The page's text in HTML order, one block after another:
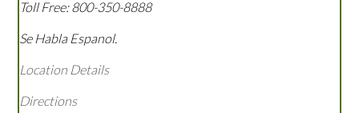
Toll Free:800-350-8888
Se Habla Espanol.
Location Details
Directions